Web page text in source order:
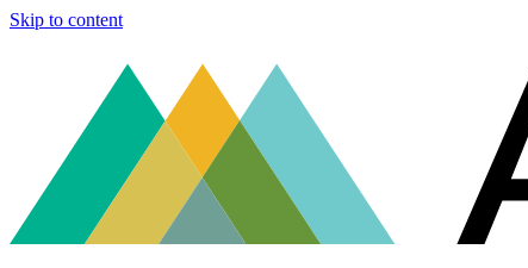
Skip to content